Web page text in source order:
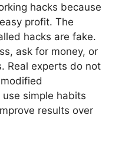
hacks because
profit. The
hacks are fake.
ask for money, or
Real experts do not
simple habits
results over